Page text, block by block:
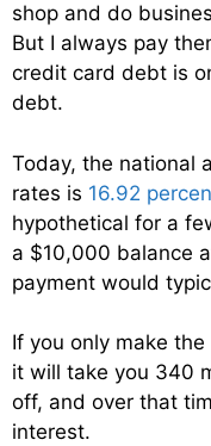
shop and do
But I always pay
credit card debt is
debt.
Today, the national
rates is 16.92
hypothetical for a
a $10,000 balance
payment would
If you only make
it will take you 340
off, and over that
interest.